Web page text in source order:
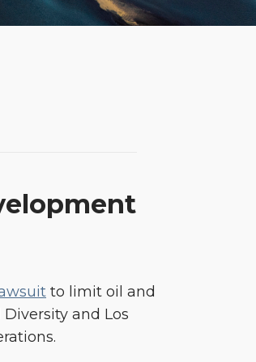
to limit oil and
and Los